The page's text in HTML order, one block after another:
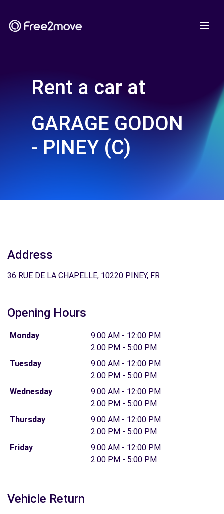
Rent a car at
GARAGE GODON
- PINEY (C)
Address
36 RUE DE LA CHAPELLE, 10220 PINEY, FR
Opening Hours
Monday
9:00 AM - 12:00 PM
2:00 PM - 5:00 PM
Tuesday
9:00 AM - 12:00 PM
2:00 PM - 5:00 PM
Wednesday
9:00 AM - 12:00 PM
2:00 PM - 5:00 PM
Thursday
9:00 AM - 12:00 PM
2:00 PM - 5:00 PM
Friday
9:00 AM - 12:00 PM
2:00 PM - 5:00 PM
Vehicle Return